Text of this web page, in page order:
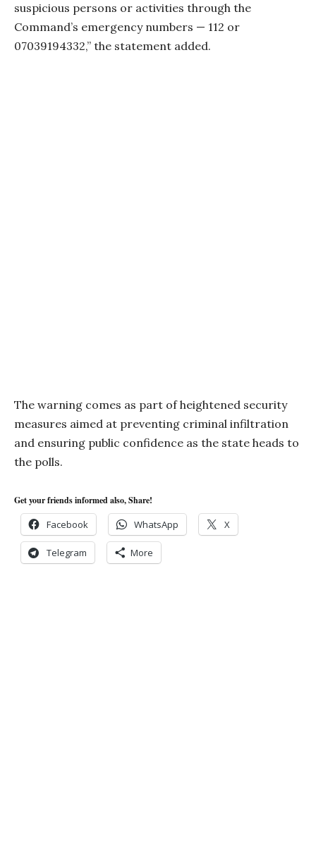
suspicious persons or activities through the
Command’s emergency numbers — 112 or
07039194332,” the statement added.
The warning comes as part of heightened security
measures aimed at preventing criminal infiltration
and ensuring public confidence as the state heads to
the polls.
Get your friends informed also, Share!
Facebook WhatsApp X
Telegram More